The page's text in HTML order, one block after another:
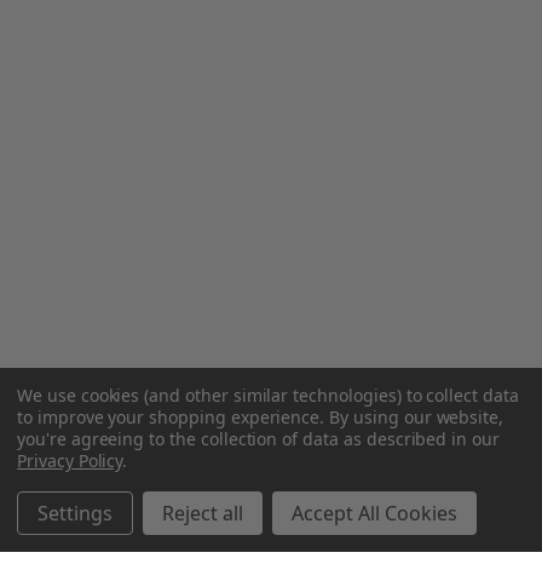
We use cookies (and other similar technologies) to collect data
to improve your shopping experience. By using our website,
you're agreeing to the collection of data as described in our
Privacy Policy.
Settings Reject all Accept All Cookies